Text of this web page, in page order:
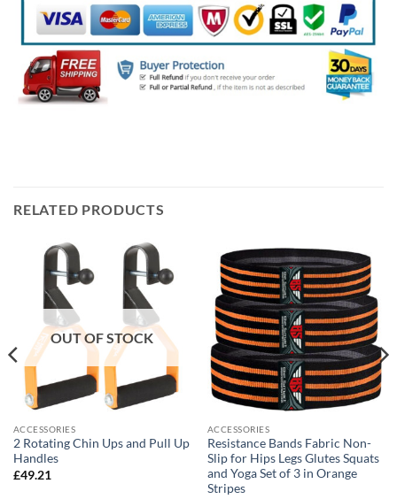
RELATED PRODUCTS
OUT OF STOCK
ACCESSORIES
2 Rotating Chin Ups and Pull Up
Handles
£49.21
ACCESSORIES
Resistance Bands Fabric Non-
Slip for Hips Legs Glutes Squats
and Yoga Set of 3 in Orange
Stripes